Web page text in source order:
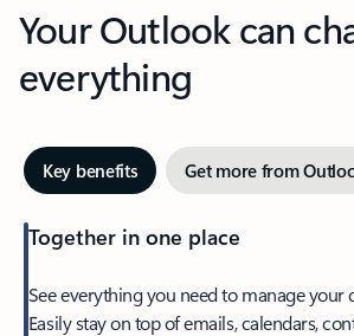
Your Outlook can
everything
Key benefits Get more from
Together in one place
See everything you need to manage your
Easily stay on top of emails, calendars,